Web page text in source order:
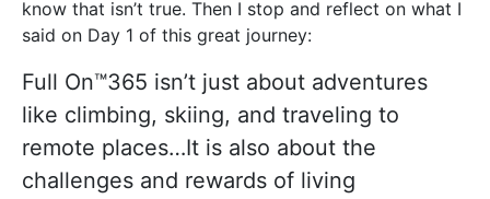
know that isn’t true. Then I stop and reflect on what I
said on Day 1 of this great journey:
Full On™365 isn’t just about adventures
like climbing, skiing, and traveling to
remote places…It is also about the
challenges and rewards of living